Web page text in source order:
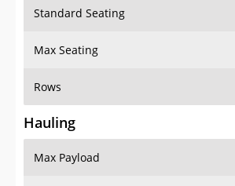
Standard Seating
Max Seating
Rows
Hauling
Max Payload